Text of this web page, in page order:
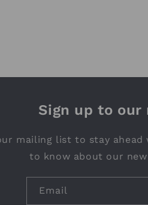
Sign up to
mailing list to stay
to know about our
Email